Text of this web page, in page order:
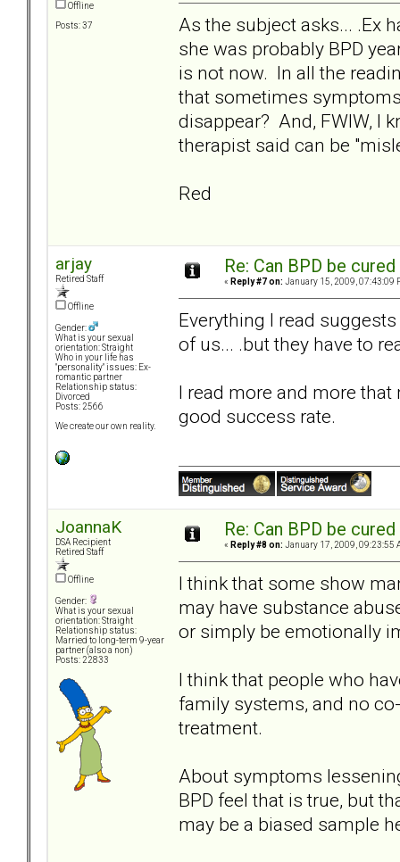
Offline
Posts: 37
As the subject asks... .Ex
she was probably BPD
is not now. In all the
that sometimes
disappear? And, FWIW, I
therapist said can be
Red
arjay
Retired Staff
Offline
Gender:
What is your sexual
orientation: Straight
Who in your life has
"personality" issues: Ex-
romantic partner
Relationship status:
Divorced
Posts: 2566
We create our own reality.
Re: Can BPD be
« Reply #7 on: January 15, 2009, 07:43:09
Everything I read
of us... .but they have to
I read more and more
good success rate.
JoannaK
DSA Recipient
Retired Staff
Offline
Gender:
What is your sexual
orientation: Straight
Relationship status:
Married to long-term 9-year
partner (also a non)
Posts: 22833
Re: Can BPD be
« Reply #8 on: January 17, 2009, 09:23:55
I think that some show
may have substance
or simply be emotionally
I think that people who
family systems, and no
treatment.
About symptoms
BPD feel that is true, but
may be a biased sample